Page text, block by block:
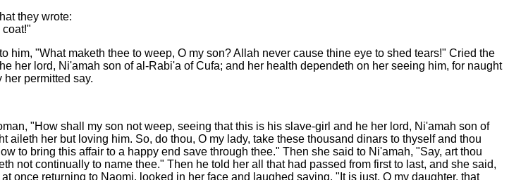
they wrote:
"What maketh thee to weep, O my son? Allah never cause thine eye to shed tears!" Cried the
her lord, Ni'amah son of al-Rabi'a of Cufa; and her health dependeth on her seeing him, for naught
permitted say.
"How shall my son not weep, seeing that this is his slave-girl and he her lord, Ni'amah son of
her but loving him. So, do thou, O my lady, take these thousand dinars to thyself and thou
to bring this affair to a happy end save through thee." Then she said to Ni'amah, "Say, art thou
not continually to name thee." Then he told her all that had passed from first to last, and she said,
once returning to Naomi, looked in her face and laughed saying, "It is just, O my daughter, that